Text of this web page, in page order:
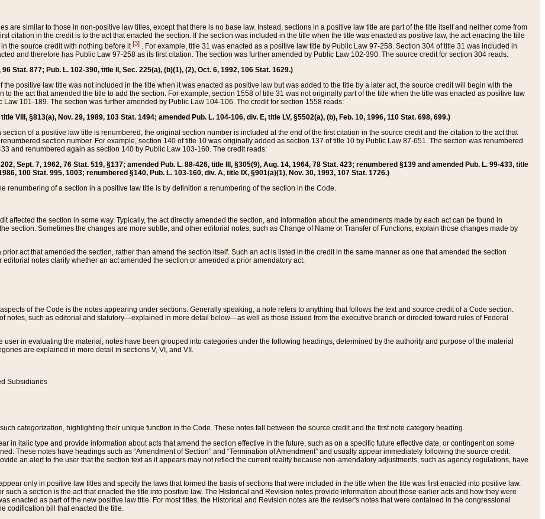
are similar to those in non-positive law titles, except that there is no base law. Instead, sections in a positive law title are part of the title itself and neither come from
citation in the credit is to the act that enacted the section. If the section was included in the title when the title was enacted as positive law, the act enacting the title
the source credit with nothing before it[3] . For example, title 31 was enacted as a positive law title by Public Law 97-258. Section 304 of title 31 was included in
and therefore has Public Law 97-258 as its first citation. The section was further amended by Public Law 102-390. The source credit for section 304 reads:
Stat. 877; Pub. L. 102-390, title II, Sec. 225(a), (b)(1), (2), Oct. 6, 1992, 106 Stat. 1629.)
the positive law title was not included in the title when it was enacted as positive law but was added to the title by a later act, the source credit will begin with the
to the act that amended the title to add the section. For example, section 1558 of title 31 was not originally part of the title when the title was enacted as positive law
Law 101-189. The section was further amended by Public Law 104-106. The credit for section 1558 reads:
VIII, §813(a), Nov. 29, 1989, 103 Stat. 1494; amended Pub. L. 104-106, div. E, title LV, §5502(a), (b), Feb. 10, 1996, 110 Stat. 698, 699.)
section of a positive law title is renumbered, the original section number is included at the end of the first citation in the source credit and the citation to the act that
section number. For example, section 140 of title 10 was originally added as section 137 of title 10 by Public Law 87-651. The section was renumbered
and renumbered again as section 140 by Public Law 103-160. The credit reads:
Sept. 7, 1962, 76 Stat. 519, §137; amended Pub. L. 88-426, title III, §305(9), Aug. 14, 1964, 78 Stat. 423; renumbered §139 and amended Pub. L. 99-433, title
100 Stat. 995, 1003; renumbered §140, Pub. L. 103-160, div. A, title IX, §901(a)(1), Nov. 30, 1993, 107 Stat. 1726.)
renumbering of a section in a positive law title is by definition a renumbering of the section in the Code.
affected the section in some way. Typically, the act directly amended the section, and information about the amendments made by each act can be found in
section. Sometimes the changes are more subtle, and other editorial notes, such as Change of Name or Transfer of Functions, explain those changes made by
act that amended the section, rather than amend the section itself. Such an act is listed in the credit in the same manner as one that amended the section
editorial notes clarify whether an act amended the section or amended a prior amendatory act.
of the Code is the notes appearing under sections. Generally speaking, a note refers to anything that follows the text and source credit of a Code section.
notes, such as editorial and statutory—explained in more detail below—as well as those issued from the executive branch or directed toward rules of Federal
user in evaluating the material, notes have been grouped into categories under the following headings, determined by the authority and purpose of the material
are explained in more detail in sections V, VI, and VII.
Subsidiaries
categorization, highlighting their unique function in the Code. These notes fall between the source credit and the first note category heading.
in italic type and provide information about acts that amend the section effective in the future, such as on a specific future effective date, or contingent on some
These notes have headings such as “Amendment of Section” and “Termination of Amendment” and usually appear immediately following the source credit.
an alert to the user that the section text as it appears may not reflect the current reality because non-amendatory adjustments, such as agency regulations, have
only in positive law titles and specify the laws that formed the basis of sections that were included in the title when the title was first enacted into positive law.
such a section is the act that enacted the title into positive law. The Historical and Revision notes provide information about those earlier acts and how they were
enacted as part of the new positive law title. For most titles, the Historical and Revision notes are the reviser's notes that were contained in the congressional
codification bill that enacted the title.